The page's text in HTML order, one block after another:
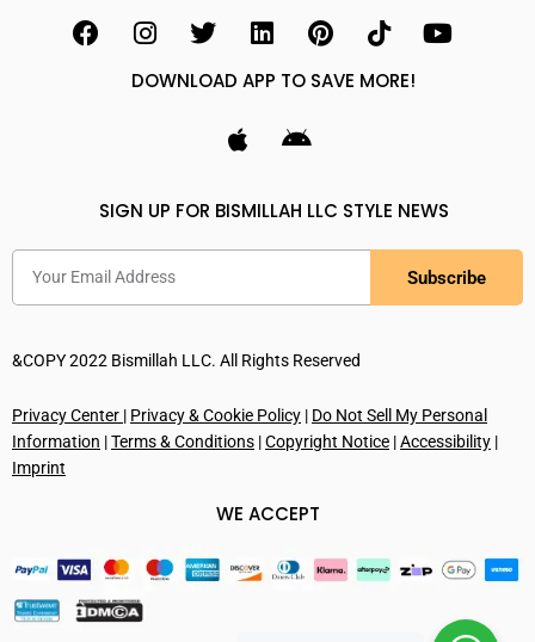
DOWNLOAD APP TO SAVE MORE!
SIGN UP FOR BISMILLAH LLC STYLE NEWS
Subscribe
&COPY 2022 Bismillah LLC. All Rights Reserved
Privacy Center | Privacy & Cookie Policy | Do Not Sell My Personal
Information |Terms & Conditions |Copyright Notice |Accessibility |
Imprint
WE ACCEPT